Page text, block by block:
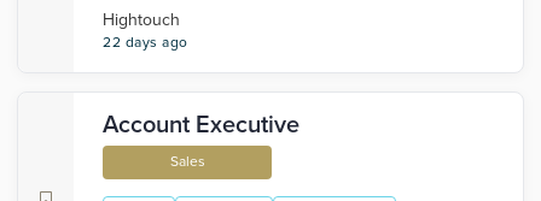
Hightouch
22 days ago
Account Executive
Sales